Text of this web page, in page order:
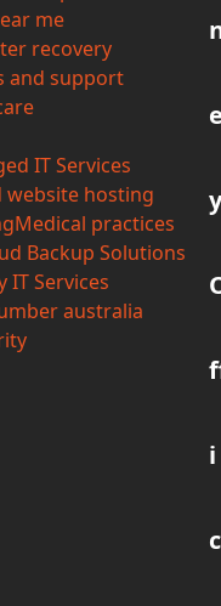
me
recovery
and support
IT Services
website hosting
Medical practices
Backup Solutions
IT Services
australia
i
c